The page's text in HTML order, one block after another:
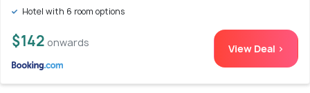
Hotel with 6 room options
$142 onwards View Deal >